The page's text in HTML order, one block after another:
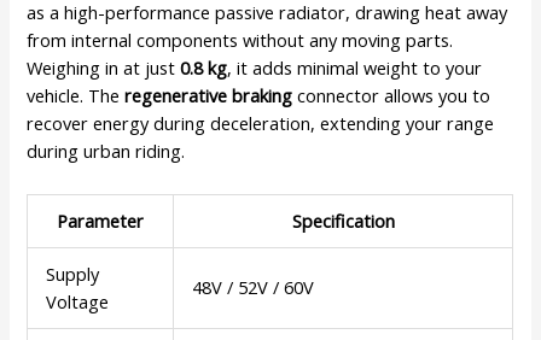
as a high-performance passive radiator, drawing heat away
from internal components without any moving parts.
Weighing in at just0.8 kg, it adds minimal weight to your
vehicle. Theregenerative braking connector allows you to
recover energy during deceleration, extending your range
during urban riding.
Parameter Specification
Supply
Voltage
48V / 52V / 60V